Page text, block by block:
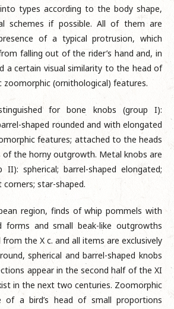
types according to the body shape,
schemes if possible. All of them are
of a typical protrusion, which
falling out of the rider’s hand and, in
a certain visual similarity to the head of
zoomorphic (ornithological) features.
for bone knobs (group I):
shaped rounded and with elongated
features; attached to the heads
the horny outgrowth. Metal knobs are
spherical; barrel-shaped elongated;
star-shaped.
region, finds of whip pommels with
forms and small beak-like outgrowths
the X c. and all items are exclusively
spherical and barrel-shaped knobs
appear in the second half of the XI
in the next two centuries. Zoomorphic
of a bird’s head of small proportions